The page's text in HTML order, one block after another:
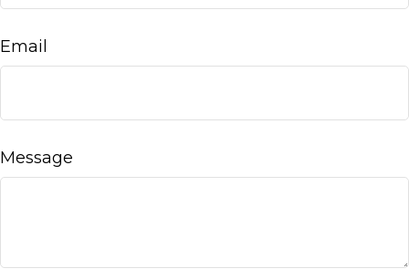
Email
Message